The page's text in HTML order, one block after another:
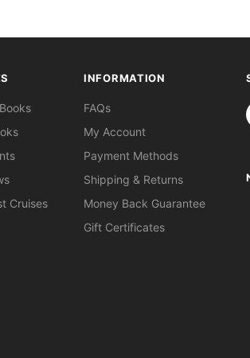
Cruises
INFORMATION
FAQs
My Account
Payment Methods
Shipping & Returns
Money Back Guarantee
Gift Certificates